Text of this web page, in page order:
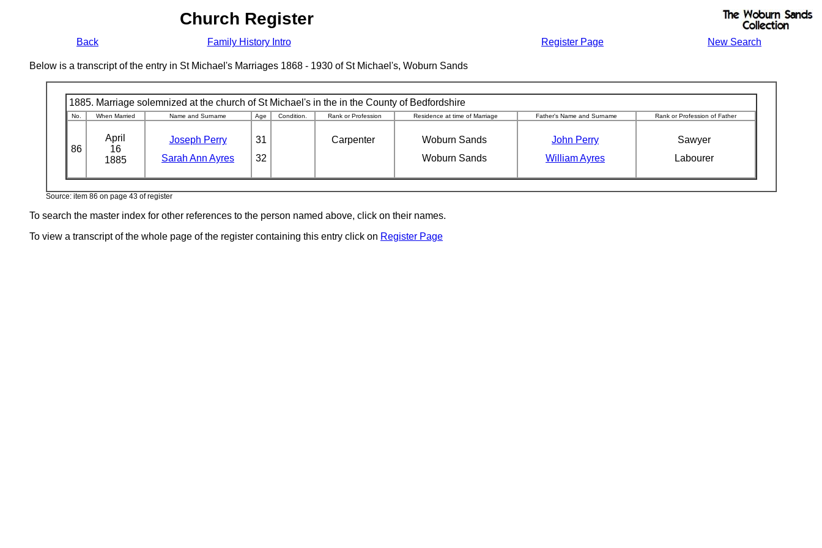
Church Register
Back Family History Intro Register Page New Search
Below is a transcript of the entry in St Michael's Marriages 1868 - 1930 of St Michael's, Woburn Sands
1885. Marriage solemnized at the church of St Michael's in the in the County of Bedfordshire
No. When Married Name and Surname Age Condition. Rank or Profession Residence at time of Marriage Father's Name and Surname Rank or Profession of Father
86
April
16
1885
Joseph Perry
Sarah Ann Ayres
31
32
Carpenter
Woburn Sands
Woburn Sands
John Perry
William Ayres
Sawyer
Labourer
Source: item 86 on page 43 of register
To search the master index for other references to the person named above, click on their names.
To view a transcript of the whole page of the register containing this entry click on Register Page